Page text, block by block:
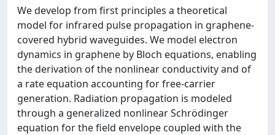
We develop from first principles a theoretical
model for infrared pulse propagation in graphene-
covered hybrid waveguides. We model electron
dynamics in graphene by Bloch equations, enabling
the derivation of the nonlinear conductivity and of
a rate equation accounting for free-carrier
generation. Radiation propagation is modeled
through a generalized nonlinear Schrödinger
equation for the field envelope coupled with the